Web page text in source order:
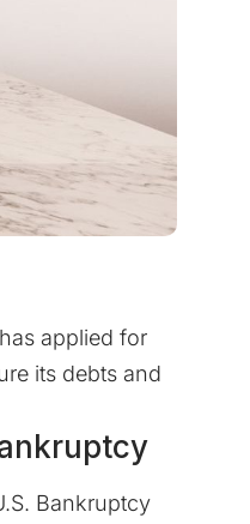
applied for
its debts and
Bankruptcy